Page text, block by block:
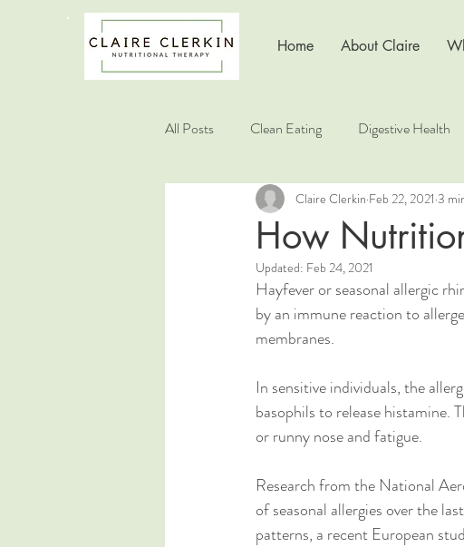
Home About Claire
All Posts Clean Eating Digestive Health
Healthy Living Healthy Choices
Nutrition Education
How
Claire Clerkin Feb 22, 2021 3
Updated: Feb 24, 2021
Hayfever or seasonal allergic
by an immune reaction to
membranes.
In sensitive individuals, the
basophils to release histamine.
or runny nose and fatigue.
Research from the National
of seasonal allergies over the
patterns, a recent European